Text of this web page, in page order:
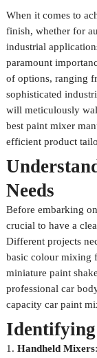
When it comes to
finish, whether for
industrial
paramount
of options, ranging
sophisticated
will meticulously
best paint mixer
efficient product
Needs
Before embarking
crucial to have a
Different projects
basic colour mixing
miniature paint
professional car
capacity car paint
1. Handheld Mixers